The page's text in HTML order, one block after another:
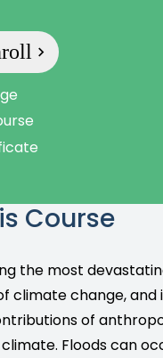
Course
the most
climate change, and
of
Floods can